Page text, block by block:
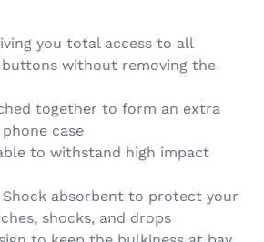
you total access to all
without removing the
together to form an extra
case
to withstand high impact
absorbent to protect your
shocks, and drops